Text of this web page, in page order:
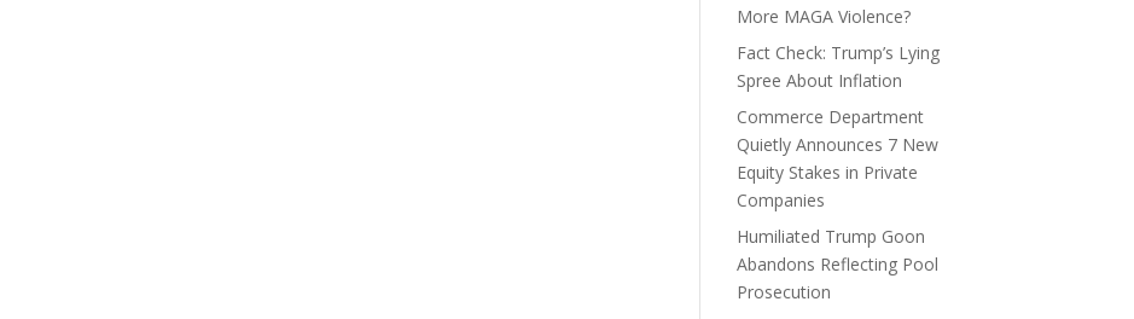
More MAGA Violence?
Fact Check: Trump’s Lying
Spree About Inflation
Commerce Department
Quietly Announces 7 New
Equity Stakes in Private
Companies
Humiliated Trump Goon
Abandons Reflecting Pool
Prosecution